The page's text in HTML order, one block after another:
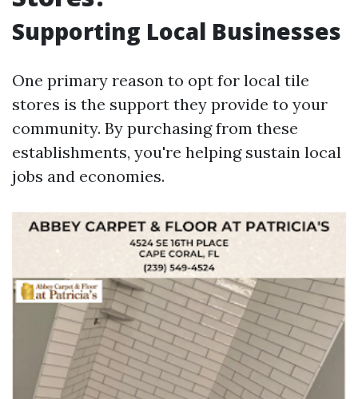
Supporting Local Businesses
One primary reason to opt for local tile
stores is the support they provide to your
community. By purchasing from these
establishments, you're helping sustain local
jobs and economies.